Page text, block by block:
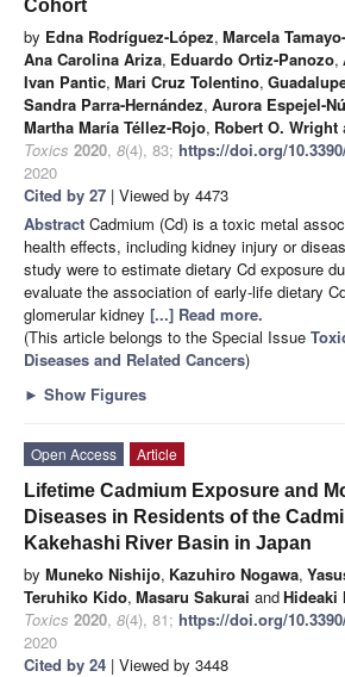
Cohort
by Edna Rodríguez-López, Marcela
Ana Carolina Ariza, Eduardo Ortiz-Panozo,
Ivan Pantic, Mari Cruz Tolentino,
Sandra Parra-Hernández, Aurora Espejel-
Martha María Téllez-Rojo, Robert O. Wright
Toxics 2020, 8(4), 83; https://doi.org/
2020
Cited by 27 | Viewed by 4473
Abstract Cadmium (Cd) is a toxic metal
health effects, including kidney injury or
study were to estimate dietary Cd exposure
evaluate the association of early-life dietary
glomerular kidney [...] Read more.
(This article belongs to the Special Issue
Diseases and Related Cancers)
► Show Figures
Open Access
Article
Lifetime Cadmium Exposure and
Diseases in Residents of the
Kakehashi River Basin in Japan
by Muneko Nishijo, Kazuhiro Nogawa,
Teruhiko Kido, Masaru Sakurai andHideaki
Toxics 2020, 8(4), 81; https://doi.org/
2020
Cited by 24 | Viewed by 3448